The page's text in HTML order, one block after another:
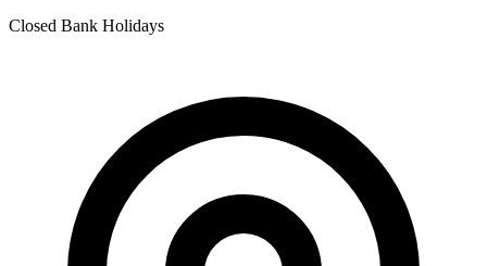
Closed Bank Holidays